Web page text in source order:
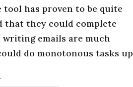
tool has proven to be quite
that they could complete
emails are much
do monotonous tasks up